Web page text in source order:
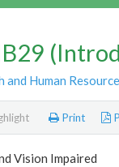
Human
Print
Vision Impaired